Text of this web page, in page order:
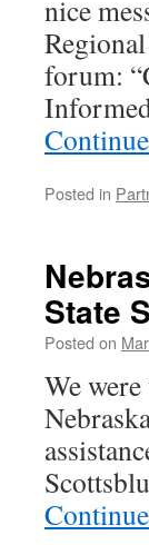
nice
forum:
Posted in
State
Posted on
We